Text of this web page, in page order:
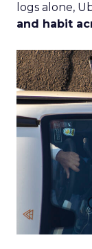
logs alone,
and habit